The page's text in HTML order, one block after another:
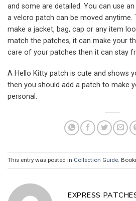
and some are detailed. You can use
a velcro patch can be moved anytime.
make a jacket, bag, cap or any item
match the patches, it can make your
care of your patches then it can stay
A Hello Kitty patch is cute and shows
then you should add a patch to make
personal.
This entry was posted in Collection Guide.
EXPRESS